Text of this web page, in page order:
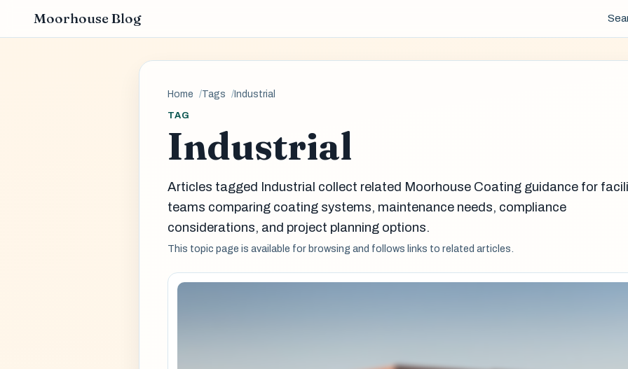
Moorhouse Blog
Home Tags Industrial
TAG
Industrial
Articles tagged Industrial collect related Moorhouse Coating guidance for
teams comparing coating systems, maintenance needs, compliance
considerations, and project planning options.
This topic page is available for browsing and follows links to related articles.